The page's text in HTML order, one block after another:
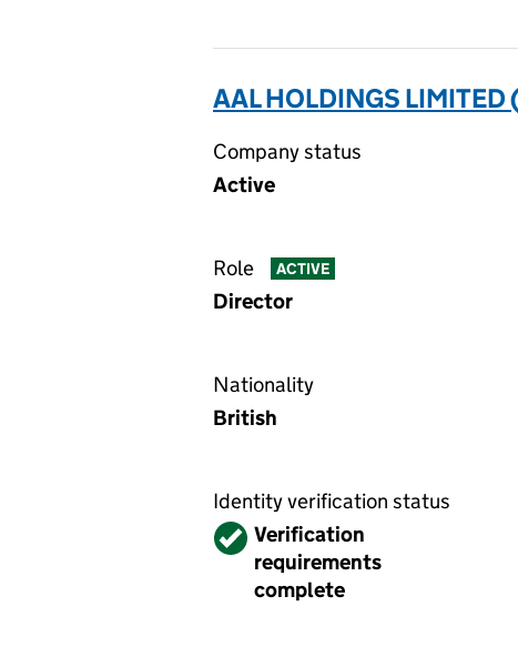
AAL HOLDINGS
Company status
Active
Role ACTIVE
Director
Nationality
British
Identity verification status
VerifiedVerification
requirements
complete